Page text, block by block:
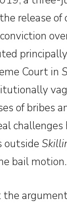
release
Court in
of bribes
outside
bail motion.
the